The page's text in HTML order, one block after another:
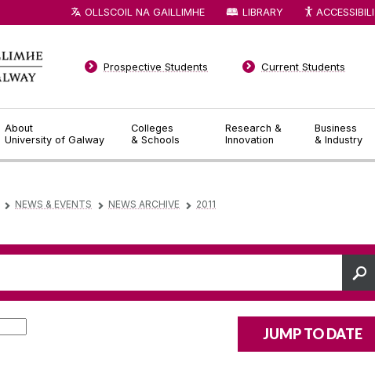
About
University of Galway
Colleges
& Schools
Research &
Innovation
Business
& Industry
Prospective Students Current Students
OLLSCOIL NA GAILLIMHE LIBRARY
▻ NEWS & EVENTS ▻ NEWS ARCHIVE ▻ 2011